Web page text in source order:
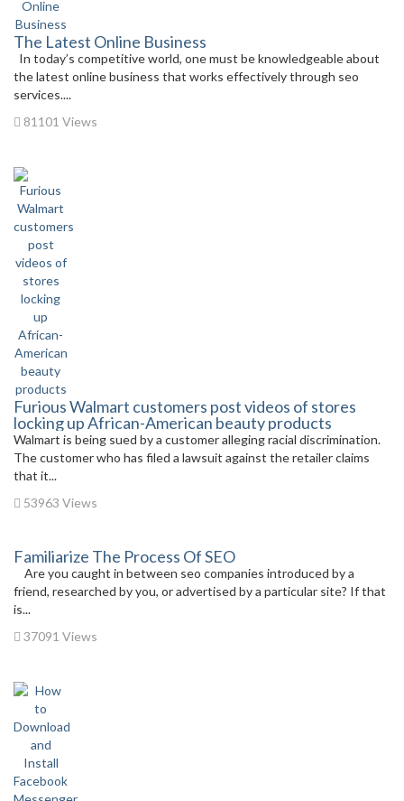
The Latest Online Business
In today’s competitive world, one must be knowledgeable about
the latest online business that works effectively through seo
services....
81101 Views
Furious Walmart customers post videos of stores
locking up African-American beauty products
Walmart is being sued by a customer alleging racial discrimination.
The customer who has filed a lawsuit against the retailer claims
that it...
53963 Views
Familiarize The Process Of SEO
Are you caught in between seo companies introduced by a
friend, researched by you, or advertised by a particular site? If that
is...
37091 Views